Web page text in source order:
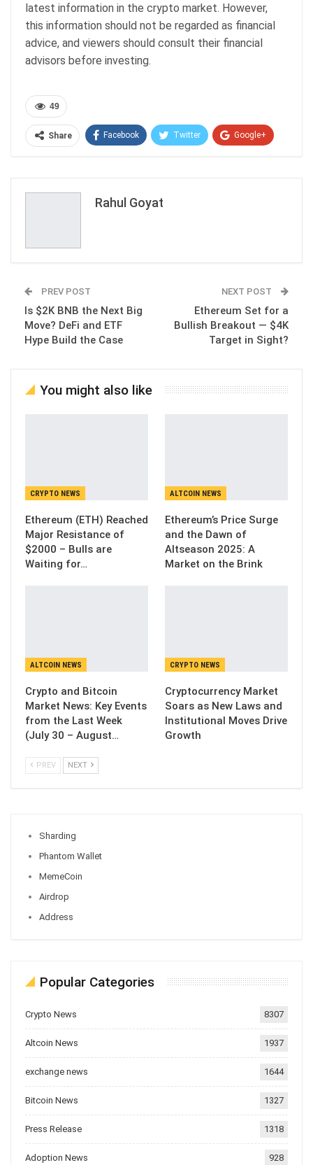
latest information in the crypto market. However,
this information should not be regarded as financial
advice, and viewers should consult their financial
advisors before investing.
49
Share Facebook Twitter Google+
Rahul Goyat
PREV POST
Is $2K BNB the Next Big
Move? DeFi and ETF
Hype Build the Case
NEXT POST
Ethereum Set for a
Bullish Breakout — $4K
Target in Sight?
You might also like
CRYPTO NEWS
Ethereum (ETH) Reached
Major Resistance of
$2000 – Bulls are
Waiting for…
ALTCOIN NEWS
Ethereum’s Price Surge
and the Dawn of
Altseason 2025: A
Market on the Brink
ALTCOIN NEWS
Crypto and Bitcoin
Market News: Key Events
from the Last Week
(July 30 – August…
CRYPTO NEWS
Cryptocurrency Market
Soars as New Laws and
Institutional Moves Drive
Growth
PREV NEXT
Sharding
Phantom Wallet
MemeCoin
Airdrop
Address
Popular Categories
Crypto News 8307
Altcoin News 1937
exchange news 1644
Bitcoin News 1327
Press Release 1318
Adoption News 928